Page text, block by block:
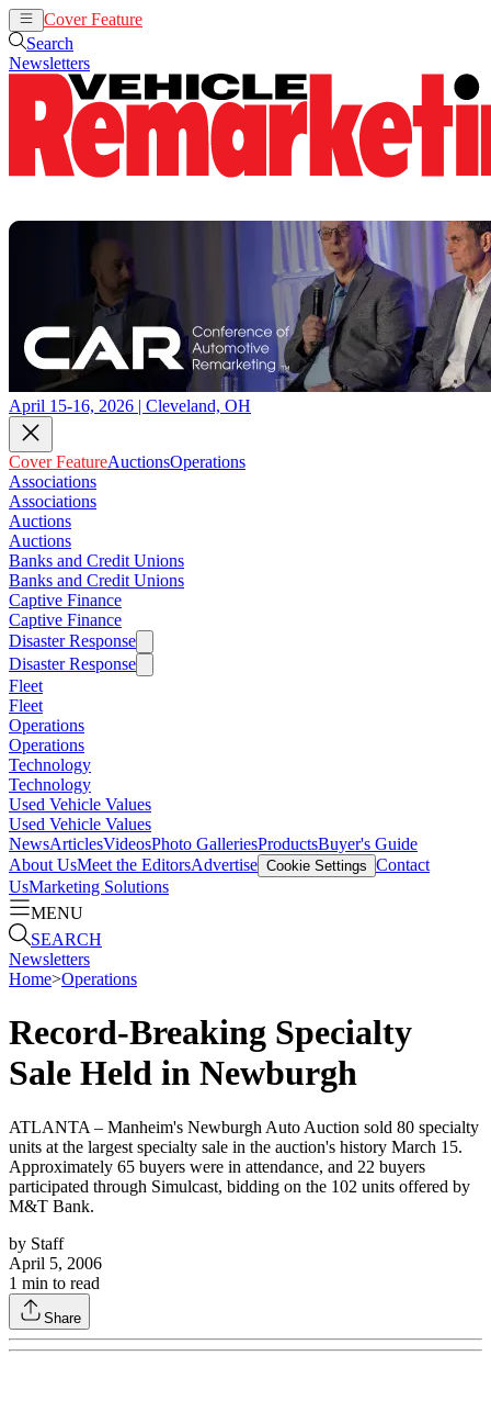
Cover Feature
Search
Newsletters
April 15-16, 2026 | Cleveland, OH
Cover FeatureAuctionsOperations
Associations
Associations
Auctions
Auctions
Banks and Credit Unions
Banks and Credit Unions
Captive Finance
Captive Finance
Disaster Response
Disaster Response
Fleet
Fleet
Operations
Operations
Technology
Technology
Used Vehicle Values
Used Vehicle Values
NewsArticlesVideosPhoto GalleriesProductsBuyer's Guide
About UsMeet the EditorsAdvertise Cookie Settings Contact
UsMarketing Solutions
MENU
SEARCH
Newsletters
Home>Operations
Record-Breaking Specialty
Sale Held in Newburgh
ATLANTA – Manheim's Newburgh Auto Auction sold 80 specialty
units at the largest specialty sale in the auction's history March 15.
Approximately 65 buyers were in attendance, and 22 buyers
participated through Simulcast, bidding on the 102 units offered by
M&T Bank.
by Staff
April 5, 2006
1 min to read
Share